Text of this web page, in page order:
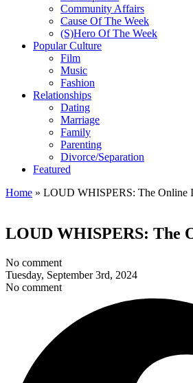
Community Affairs
Cause Of The Week
(S)Hero Of The Week
Popular Culture
Film
Music
Fashion
Relationships
Dating
Marriage
Family
Parenting
Divorce/Separation
Featured
Home » LOUD WHISPERS: The Online
LOUD WHISPERS: The
No comment
Tuesday, September 3rd, 2024
No comment